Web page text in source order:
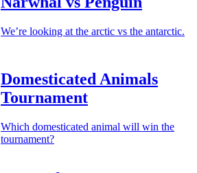
We’re looking at the arctic vs the antarctic.
Domesticated Animals
Tournament
Which domesticated animal will win the
tournament?